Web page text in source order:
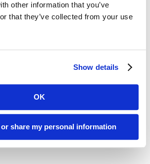
other information that you’ve
that they’ve collected from your use
Show details
OK
share my personal information
| Larry’s Story
about how volunteering at a Pop-up